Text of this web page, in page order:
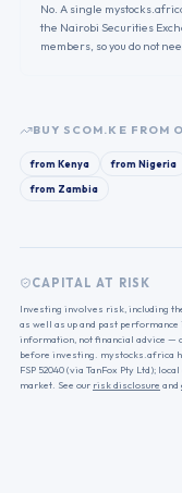
No. A single
the Nairobi Securities
members, so you do not
BUY SCOM.KE FROM
fromKenya fromNigeria
from Zambia
CAPITAL AT RISK
Investing involves risk, including
as well as up and past
information, not financial advice —
before investing. mystocks.africa
FSP 52040 (via TanFox Pty Ltd);
market. See our risk disclosure and